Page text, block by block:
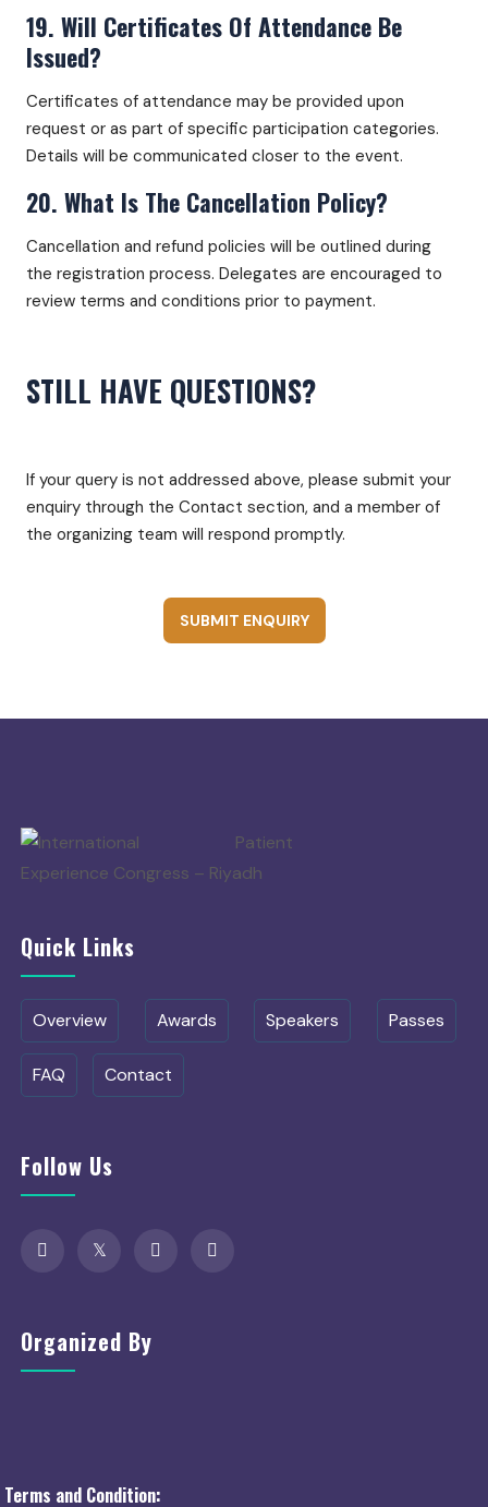
19. Will Certificates Of Attendance Be
Issued?
Certificates of attendance may be provided upon
request or as part of specific participation categories.
Details will be communicated closer to the event.
20. What Is The Cancellation Policy?
Cancellation and refund policies will be outlined during
the registration process. Delegates are encouraged to
review terms and conditions prior to payment.
STILL HAVE QUESTIONS?
If your query is not addressed above, please submit your
enquiry through the Contact section, and a member of
the organizing team will respond promptly.
SUBMIT ENQUIRY
Quick Links
Overview Awards Speakers Passes
FAQ Contact
Follow Us
Organized By
Terms and Condition: